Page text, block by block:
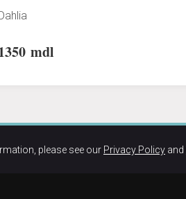
mdl
please see our Privacy Policy and